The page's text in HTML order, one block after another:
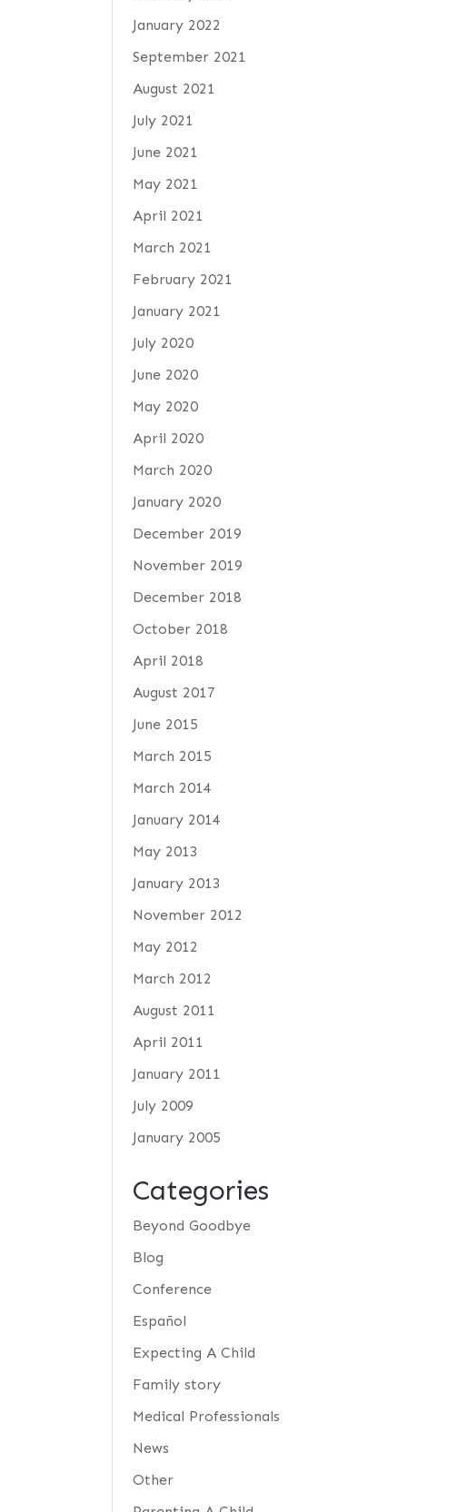
January 2022
September 2021
August 2021
July 2021
June 2021
May 2021
April 2021
March 2021
February 2021
January 2021
July 2020
June 2020
May 2020
April 2020
March 2020
January 2020
December 2019
November 2019
December 2018
October 2018
April 2018
August 2017
June 2015
March 2015
March 2014
January 2014
May 2013
January 2013
November 2012
May 2012
March 2012
August 2011
April 2011
January 2011
July 2009
January 2005
Categories
Beyond Goodbye
Blog
Conference
Español
Expecting A Child
Family story
Medical Professionals
News
Other